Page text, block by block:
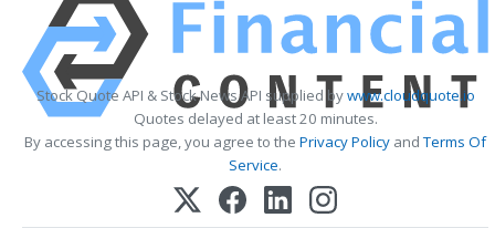
Stock Quote API & Stock News API supplied bywww.cloudquote.io
Quotes delayed at least 20 minutes.
By accessing this page, you agree to the Privacy Policy andTerms Of
Service.